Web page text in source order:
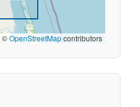
©OpenStreetMapcontributors